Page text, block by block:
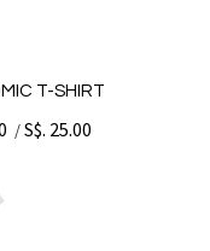
T-SHIRT
/S$. 25.00